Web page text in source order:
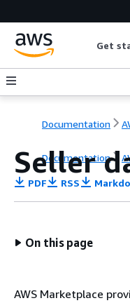
Get
Documentation
Documentation
Seller
PDF RSS
On this page
AWS Marketplace